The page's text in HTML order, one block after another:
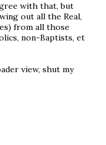
with that, but
out all the Real,
from all those
non-Baptists, et
view, shut my